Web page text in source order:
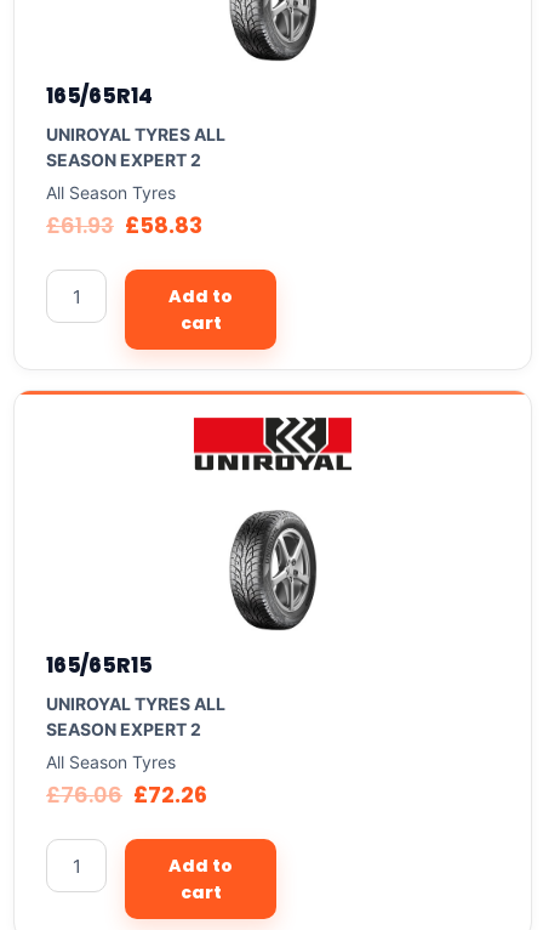
165/65R14
UNIROYAL TYRES ALL
SEASON EXPERT 2
All Season Tyres
£61.93 £58.83
Add to
cart
165/65R15
UNIROYAL TYRES ALL
SEASON EXPERT 2
All Season Tyres
£76.06 £72.26
Add to
cart